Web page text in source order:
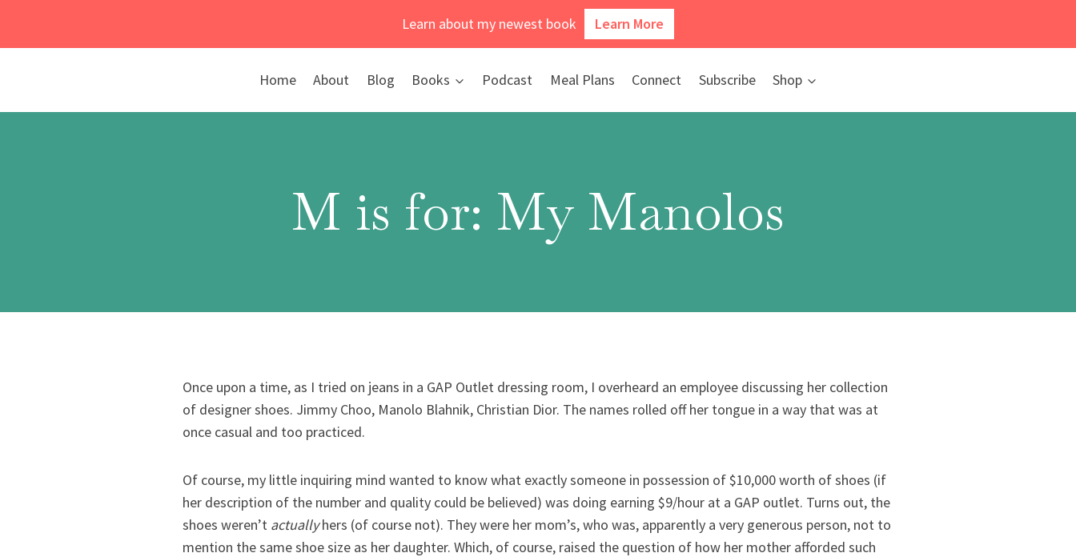
Learn about my newest book Learn More
Home About Blog Books Podcast Meal Plans Connect Subscribe Shop
M is for: My Manolos
Once upon a time, as I tried on jeans in a GAP Outlet dressing room, I overheard an employee discussing her collection
of designer shoes. Jimmy Choo, Manolo Blahnik, Christian Dior. The names rolled off her tongue in a way that was at
once casual and too practiced.
Of course, my little inquiring mind wanted to know what exactly someone in possession of $10,000 worth of shoes (if
her description of the number and quality could be believed) was doing earning $9/hour at a GAP outlet. Turns out, the
shoes weren’t actuallyhers (of course not). They were her mom’s, who was, apparently a very generous person, not to
mention the same shoe size as her daughter. Which, of course, raised the question of how her mother afforded such